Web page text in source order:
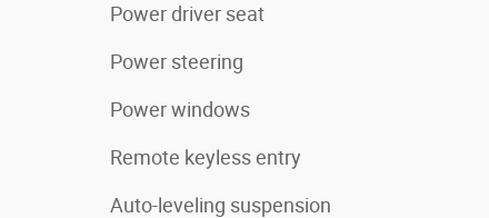
Power driver seat
Power steering
Power windows
Remote keyless entry
Auto-leveling suspension